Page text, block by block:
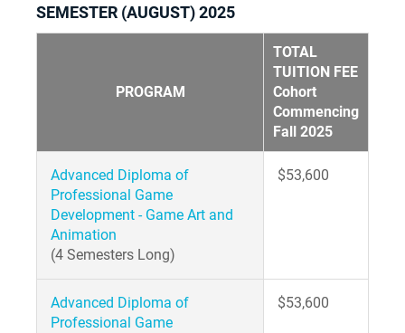
SEMESTER (AUGUST) 2025
PROGRAM
TOTAL
TUITION FEE
Cohort
Commencing
Fall 2025
Advanced Diploma of
Professional Game
Development - Game Art and
Animation
(4 Semesters Long)
$53,600
Advanced Diploma of
Professional Game
$53,600